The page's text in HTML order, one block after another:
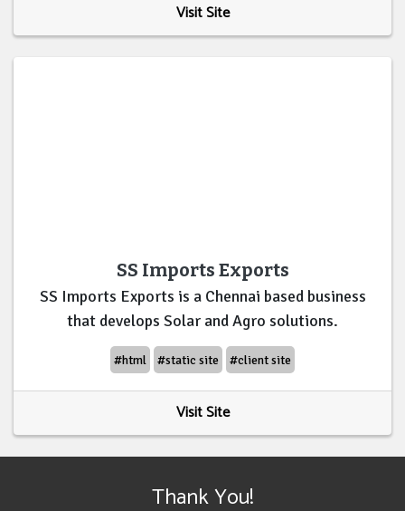
Visit Site
SS Imports Exports
SS Imports Exports is a Chennai based business
that develops Solar and Agro solutions.
#html #static site #client site
Visit Site
Thank You!